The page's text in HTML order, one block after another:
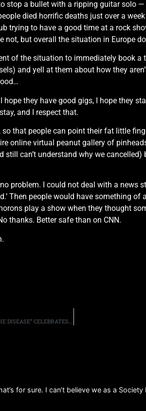
stop a bullet with a ripping guitar solo
died horrific deaths just over a
trying to have a good time at a rock
not, but overall the situation in Europe
of the situation to immediately book
and yell at them about how they
they have good gigs, I hope they
and I respect that.
that people can point their fat little
online virtual peanut gallery of
can’t understand why we
problem. I could not deal with a news
Then people would have something
play a show when they thought
thanks. Better safe than on CNN.
ANTHRAX STREAM LIVE VERSION OF “MADHOUSE,” AS “SPREADING THE DISEASE” CELEBRATES IT’S 30 ANNIVERSARY
for sure. I can’t believe we as a